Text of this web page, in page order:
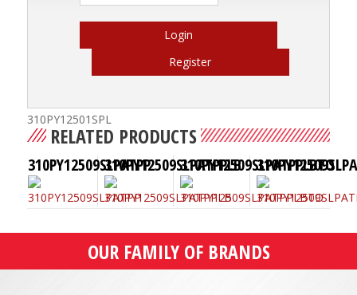
Login
Register
310PY12501SPL
RELATED PRODUCTS
310PY12509SLPATPP310PY12509SLPATPPLB310PY12509SLPATPPLBTO
OUR FAMILY OF BRANDS